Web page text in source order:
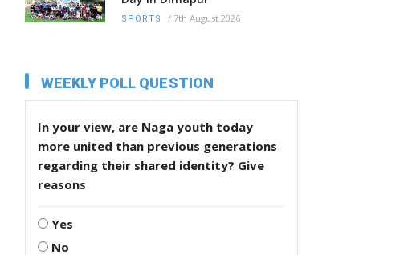
SPORTS / 7th August 2026
WEEKLY POLL QUESTION
In your view, are Naga youth today
more united than previous generations
regarding their shared identity? Give
reasons
Yes
No